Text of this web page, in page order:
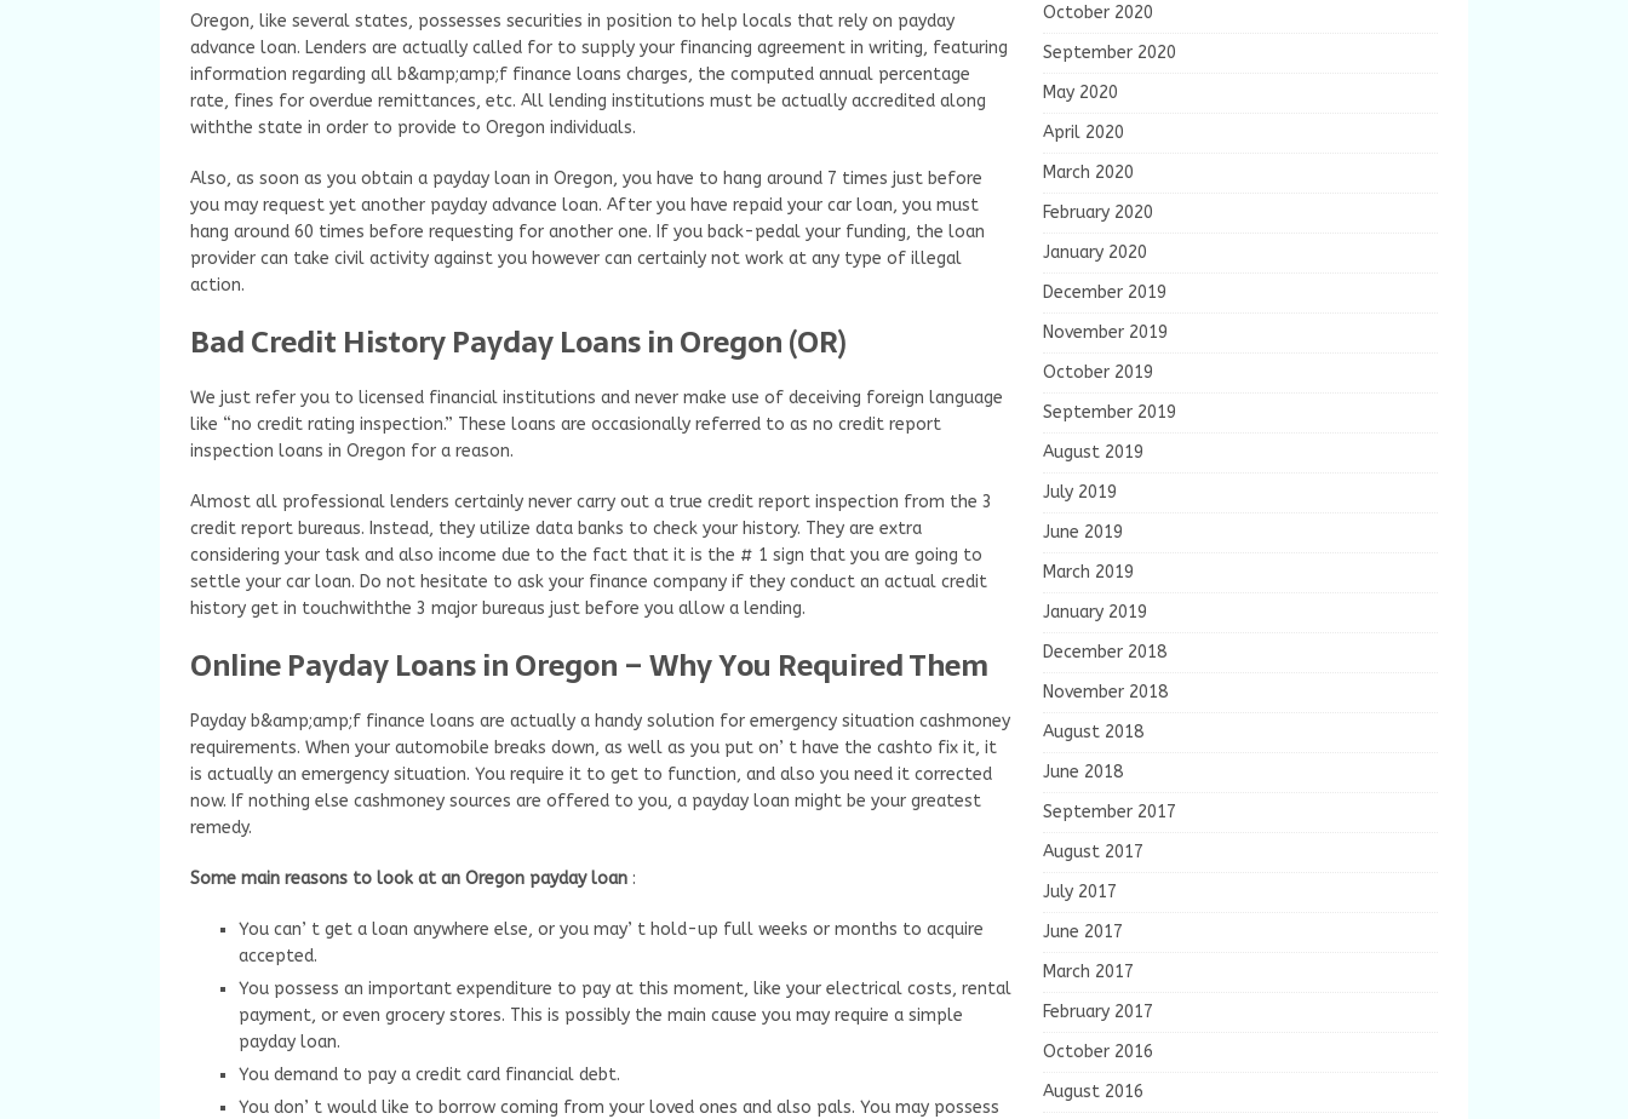
Oregon, like several states, possesses securities in position to help locals that rely on payday
advance loan. Lenders are actually called for to supply your financing agreement in writing, featuring
information regarding all b&amp;amp;f finance loans charges, the computed annual percentage
rate, fines for overdue remittances, etc. All lending institutions must be actually accredited along
withthe state in order to provide to Oregon individuals.
Also, as soon as you obtain a payday loan in Oregon, you have to hang around 7 times just before
you may request yet another payday advance loan. After you have repaid your car loan, you must
hang around 60 times before requesting for another one. If you back-pedal your funding, the loan
provider can take civil activity against you however can certainly not work at any type of illegal
action.
Bad Credit History Payday Loans in Oregon (OR)
We just refer you to licensed financial institutions and never make use of deceiving foreign language
like “no credit rating inspection.” These loans are occasionally referred to as no credit report
inspection loans in Oregon for a reason.
Almost all professional lenders certainly never carry out a true credit report inspection from the 3
credit report bureaus. Instead, they utilize data banks to check your history. They are extra
considering your task and also income due to the fact that it is the # 1 sign that you are going to
settle your car loan. Do not hesitate to ask your finance company if they conduct an actual credit
history get in touchwiththe 3 major bureaus just before you allow a lending.
Online Payday Loans in Oregon – Why You Required Them
Payday b&amp;amp;f finance loans are actually a handy solution for emergency situation cashmoney
requirements. When your automobile breaks down, as well as you put on’ t have the cashto fix it, it
is actually an emergency situation. You require it to get to function, and also you need it corrected
now. If nothing else cashmoney sources are offered to you, a payday loan might be your greatest
remedy.
Some main reasons to look at an Oregon payday loan :
You can’ t get a loan anywhere else, or you may’ t hold-up full weeks or months to acquire
accepted.
You possess an important expenditure to pay at this moment, like your electrical costs, rental
payment, or even grocery stores. This is possibly the main cause you may require a simple
payday loan.
You demand to pay a credit card financial debt.
You don’ t would like to borrow coming from your loved ones and also pals. You may possess
October 2020
September 2020
May 2020
April 2020
March 2020
February 2020
January 2020
December 2019
November 2019
October 2019
September 2019
August 2019
July 2019
June 2019
March 2019
January 2019
December 2018
November 2018
August 2018
June 2018
September 2017
August 2017
July 2017
June 2017
March 2017
February 2017
October 2016
August 2016